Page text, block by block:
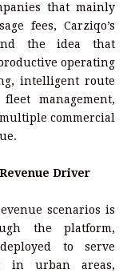
that mainly
fees, Carziqo’s
the idea that
operating
intelligent route
management,
commercial
Driver
scenarios is
the platform,
to serve
in urban areas,